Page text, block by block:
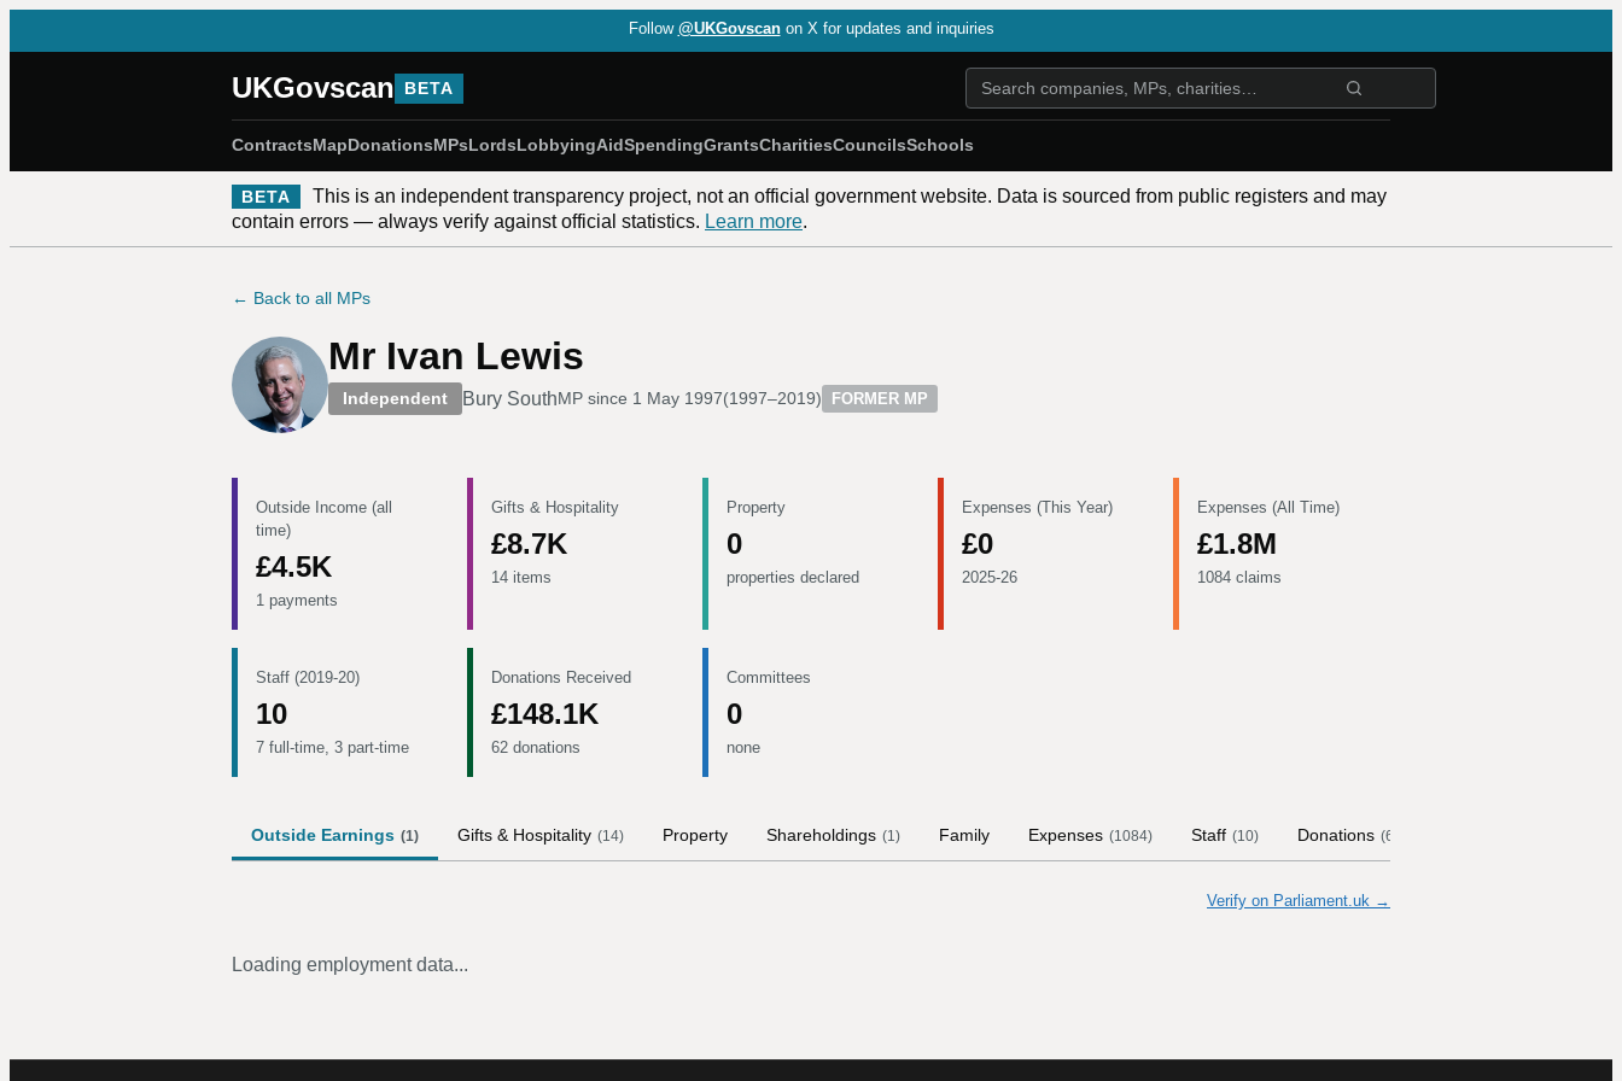
Follow @UKGovscan on X for updates and inquiries
UKGovscan BETA
ContractsMapDonationsMPsLordsLobbyingAidSpendingGrantsCharitiesCouncilsSchools
BETA
This is an independent transparency project, not an official government website. Data is sourced from public registers and may
contain errors — always verify against official statistics. Learn more.
← Back to all MPs
Mr Ivan Lewis
Independent Bury SouthMP since 1 May 1997(1997–2019) FORMER MP
Outside Income (all
time)
£4.5K
1 payments
Gifts & Hospitality
£8.7K
14 items
Property
0
properties declared
Expenses (This Year)
£0
2025-26
Expenses (All Time)
£1.8M
1084 claims
Staff (2019-20)
10
7 full-time, 3 part-time
Donations Received
£148.1K
62 donations
Committees
0
none
Outside Earnings (1) Gifts & Hospitality (14) Property Shareholdings (1) Family Expenses (1084) Staff (10) Donations (62
Verify on Parliament.uk →
Loading employment data...